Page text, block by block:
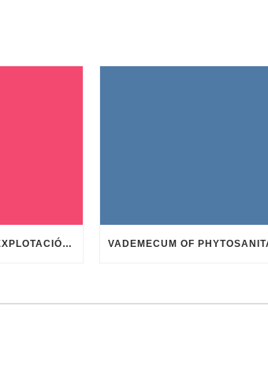
TU CUADERNO DE EXPLOTACIÓN EN UN MOMENTO Y GRATIS